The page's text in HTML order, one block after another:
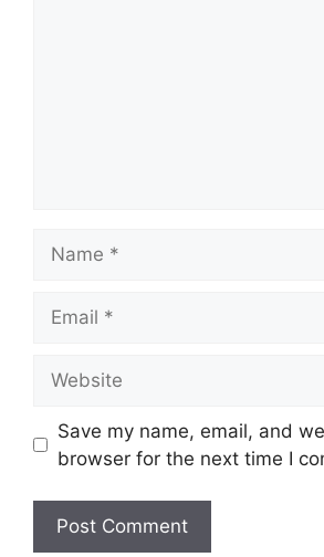
Save my name, email, and
browser for the next time I